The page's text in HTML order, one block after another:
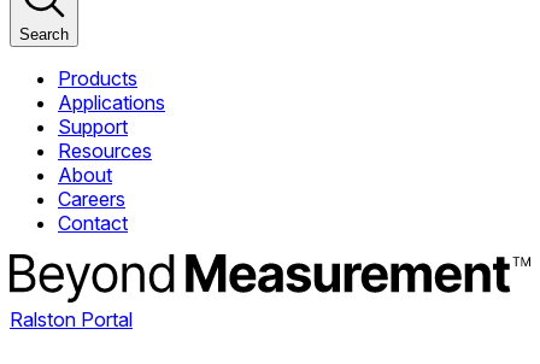
Search
Products
Applications
Support
Resources
About
Careers
Contact
Ralston Portal